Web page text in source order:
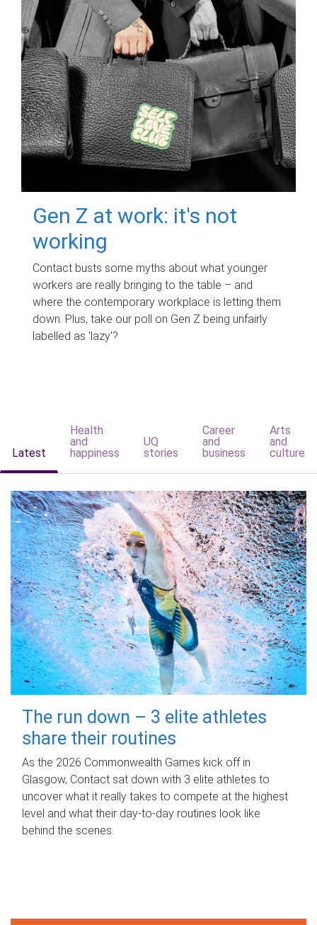
Gen Z at work: it's not
working
Contact busts some myths about what younger
workers are really bringing to the table – and
where the contemporary workplace is letting them
down. Plus, take our poll on Gen Z being unfairly
labelled as 'lazy'?
Latest
Health
and
happiness
UQ
stories
Career
and
business
Arts
and
culture
The run down – 3 elite athletes
share their routines
As the 2026 Commonwealth Games kick off in
Glasgow, Contact sat down with 3 elite athletes to
uncover what it really takes to compete at the highest
level and what their day‑to‑day routines look like
behind the scenes.